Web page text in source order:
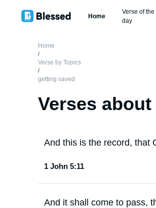
Home
Verse of the
day
Home
/
Verse by Topics
/
getting saved
Verses about
And this is the record, that
1 John 5:11
And it shall come to pass,